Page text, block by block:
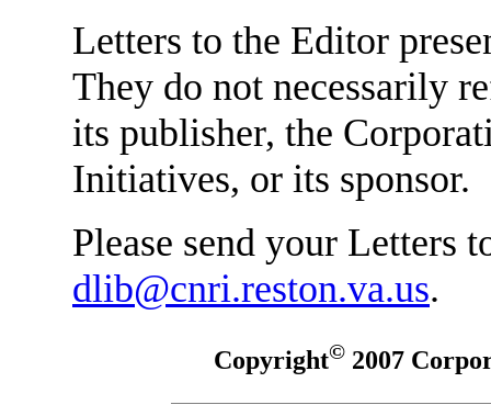
Letters to the Editor
They do not necessarily
its publisher, the
Initiatives, or its sponsor.
Please send your Letters
dlib@cnri.reston.va.us.
Copyright©2007